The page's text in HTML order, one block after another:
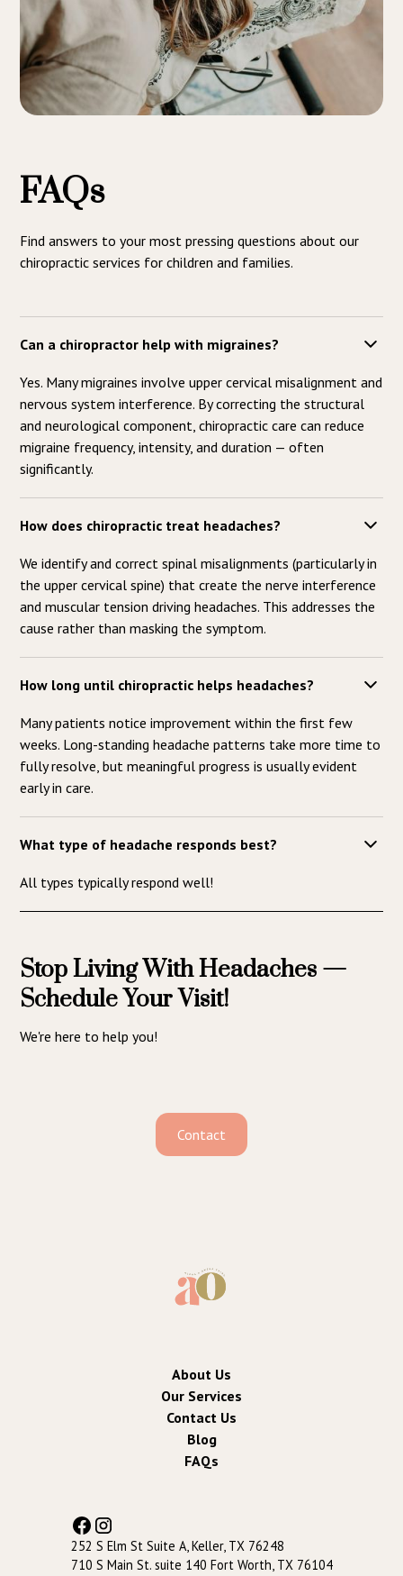
FAQs
Find answers to your most pressing questions about our
chiropractic services for children and families.
Can a chiropractor help with migraines?
Yes. Many migraines involve upper cervical misalignment and
nervous system interference. By correcting the structural
and neurological component, chiropractic care can reduce
migraine frequency, intensity, and duration — often
significantly.
How does chiropractic treat headaches?
We identify and correct spinal misalignments (particularly in
the upper cervical spine) that create the nerve interference
and muscular tension driving headaches. This addresses the
cause rather than masking the symptom.
How long until chiropractic helps headaches?
Many patients notice improvement within the first few
weeks. Long-standing headache patterns take more time to
fully resolve, but meaningful progress is usually evident
early in care.
What type of headache responds best?
All types typically respond well!
Stop Living With Headaches —
Schedule Your Visit!
We're here to help you!
Contact
About Us
Our Services
Contact Us
Blog
FAQs
252 S Elm St Suite A, Keller, TX 76248
710 S Main St. suite 140 Fort Worth, TX 76104